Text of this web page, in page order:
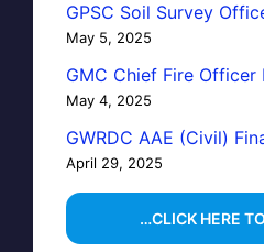
GPSC Soil Survey
May 5, 2025
GMC Chief Fire Officer
May 4, 2025
GWRDC AAE (Civil)
April 29, 2025
…CLICK HERE